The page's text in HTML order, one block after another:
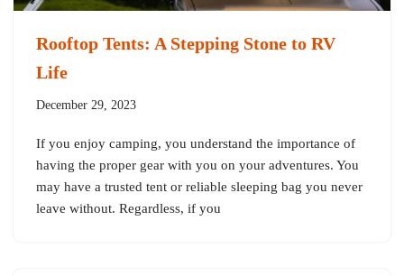
Rooftop Tents: A Stepping Stone to RV
Life
December 29, 2023
If you enjoy camping, you understand the importance of
having the proper gear with you on your adventures. You
may have a trusted tent or reliable sleeping bag you never
leave without. Regardless, if you